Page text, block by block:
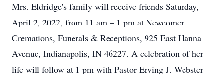
Mrs. Eldridge's family will receive friends Saturday,
April 2, 2022, from 11 am – 1 pm at Newcomer
Cremations, Funerals & Receptions, 925 East Hanna
Avenue, Indianapolis, IN 46227. A celebration of her
life will follow at 1 pm with Pastor Erving J. Webster